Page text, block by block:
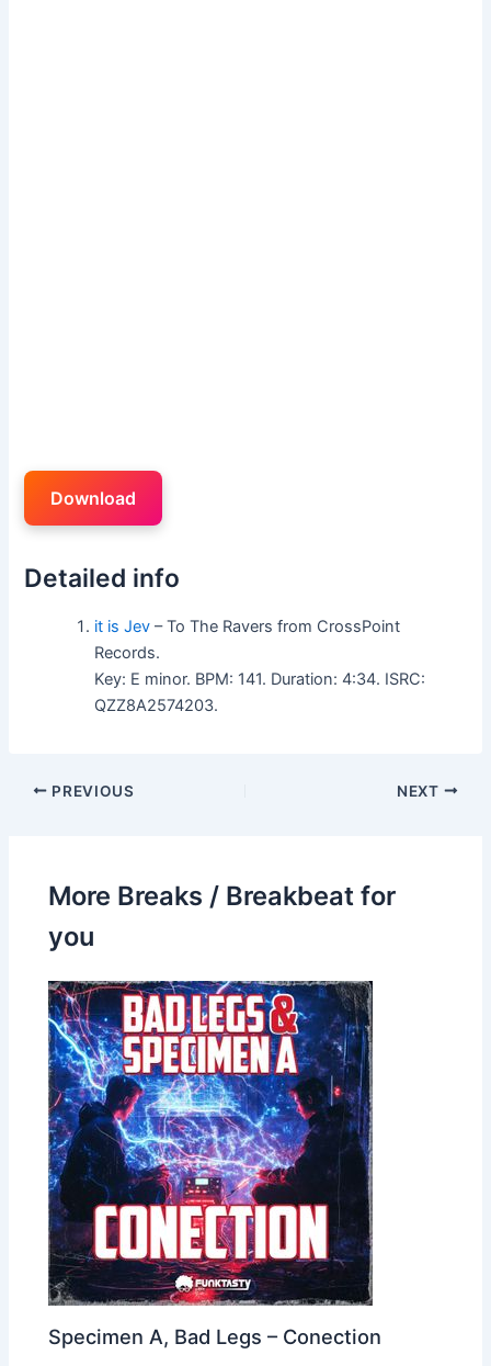
Download
Detailed info
it is Jev – To The Ravers from CrossPoint
Records.
Key: E minor. BPM: 141. Duration: 4:34. ISRC:
QZZ8A2574203.
PREVIOUS NEXT
More Breaks / Breakbeat for
you
Specimen A, Bad Legs – Conection